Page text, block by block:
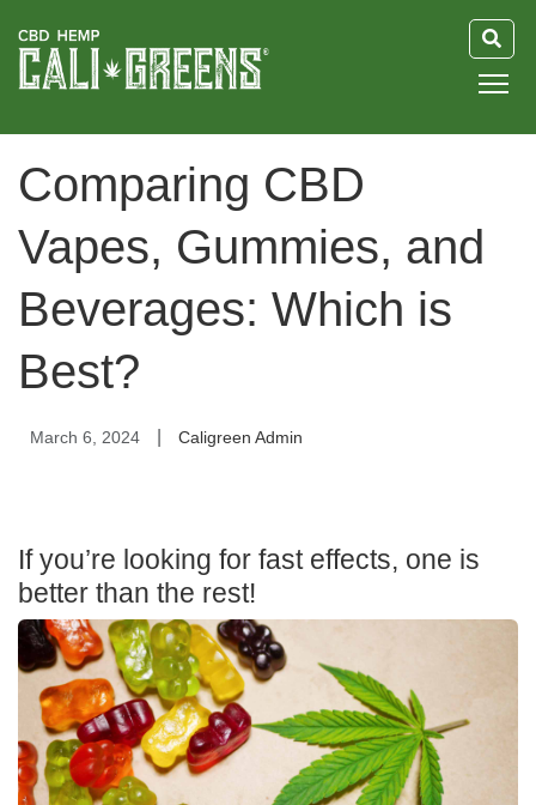
Comparing CBD
Vapes, Gummies, and
Beverages: Which is
Best?
March 6, 2024 Caligreen Admin
If you’re looking for fast effects, one is
better than the rest!